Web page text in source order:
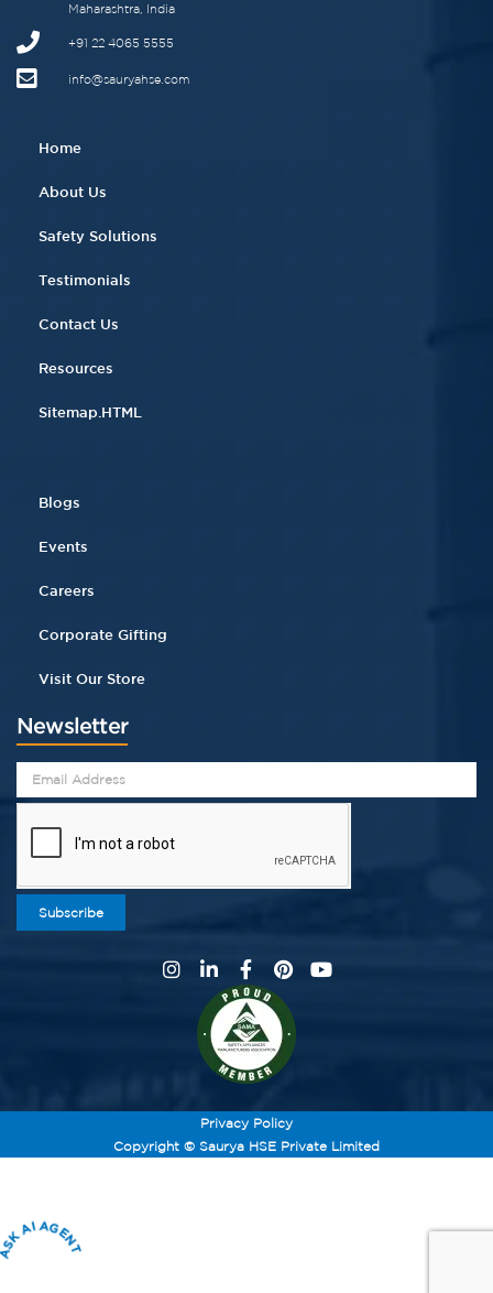
Maharashtra, India
+91 22 4065 5555​
info@sauryahse.com
Home
About Us
Safety Solutions
Testimonials
Contact Us
Resources
Sitemap.HTML
Blogs
Events
Careers
Corporate Gifting
Visit Our Store
Newsletter
Subscribe
Copyright © Saurya HSE Private Limited
Privacy Policy
AI AGENT